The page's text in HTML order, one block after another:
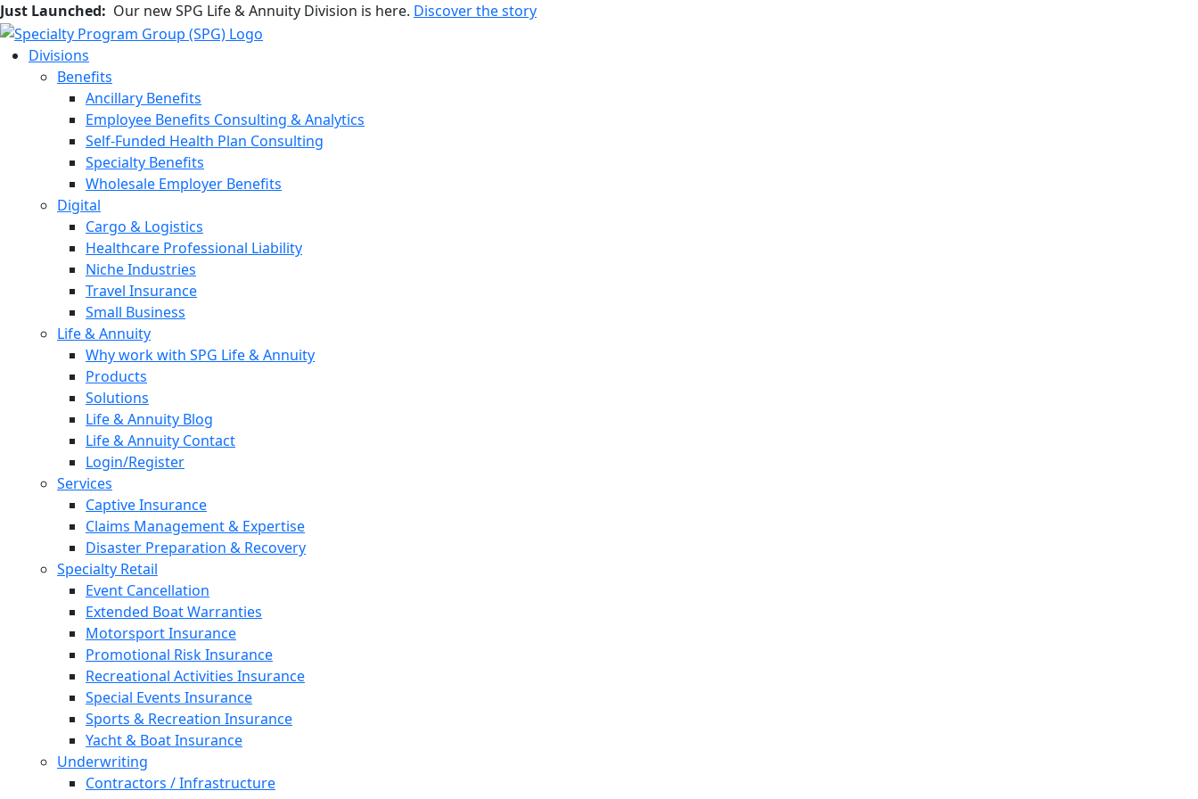
Just Launched: Our new SPG Life & Annuity Division is here. Discover the story
Divisions
Benefits
Ancillary Benefits
Employee Benefits Consulting & Analytics
Self-Funded Health Plan Consulting
Specialty Benefits
Wholesale Employer Benefits
Digital
Cargo & Logistics
Healthcare Professional Liability
Niche Industries
Travel Insurance
Small Business
Life & Annuity
Why work with SPG Life & Annuity
Products
Solutions
Life & Annuity Blog
Life & Annuity Contact
Login/Register
Services
Captive Insurance
Claims Management & Expertise
Disaster Preparation & Recovery
Specialty Retail
Event Cancellation
Extended Boat Warranties
Motorsport Insurance
Promotional Risk Insurance
Recreational Activities Insurance
Special Events Insurance
Sports & Recreation Insurance
Yacht & Boat Insurance
Underwriting
Contractors / Infrastructure